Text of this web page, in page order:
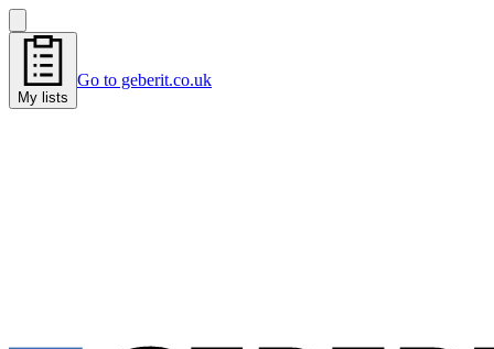
My lists
Go to geberit.co.uk